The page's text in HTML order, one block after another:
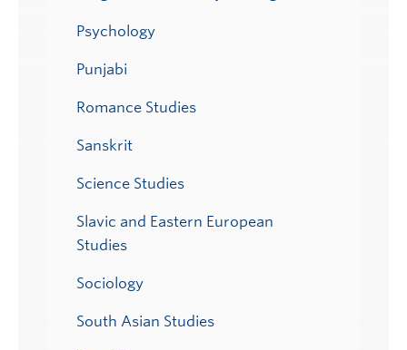
Psychology
Punjabi
Romance Studies
Sanskrit
Science Studies
Slavic and Eastern European
Studies
Sociology
South Asian Studies